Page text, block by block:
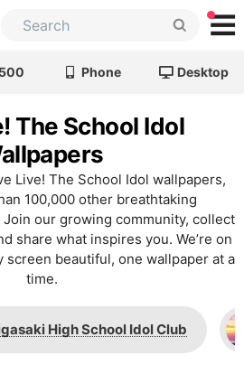
Phone Desktop
The School Idol
Live! The School Idol wallpapers,
100,000 other breathtaking
Join our growing community, collect
share what inspires you. We’re on
screen beautiful, one wallpaper at a
time.
High School Idol Club